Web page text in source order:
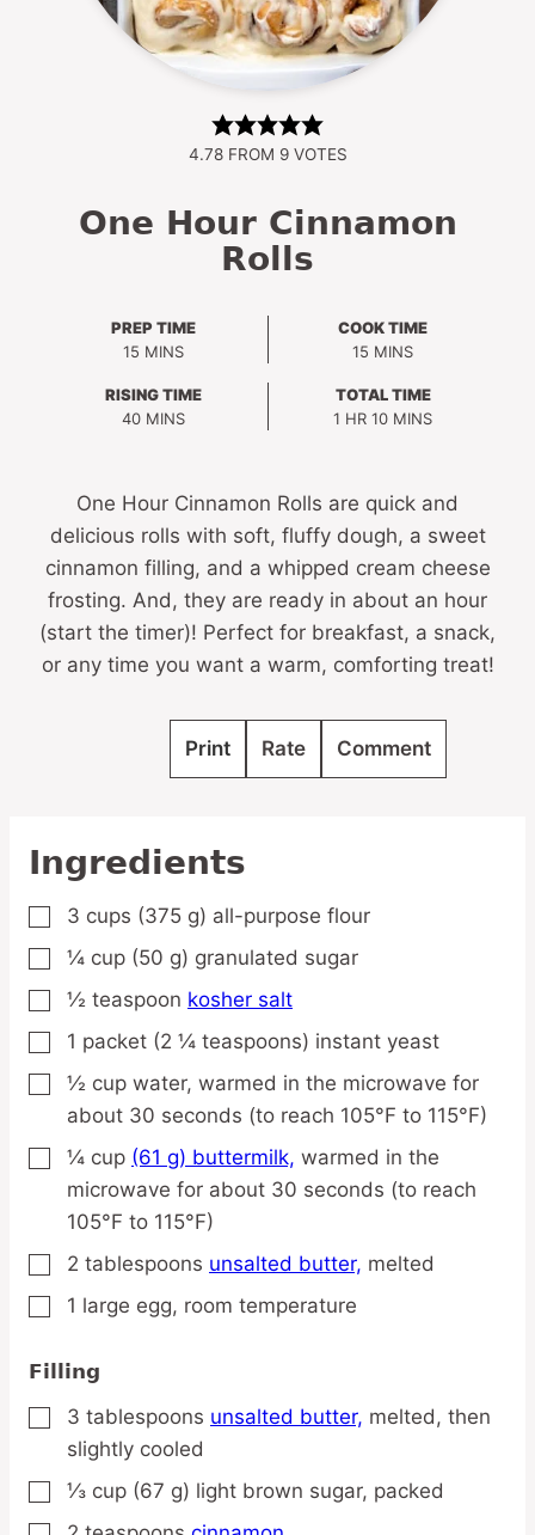
4.78FROM 9VOTES
One Hour Cinnamon
Rolls
PREP TIME
15MINUTES
MINS
COOK TIME
15 MINUTES
MINS
RISING TIME
40MINUTES
MINS
TOTAL TIME
1 HOUR
HR 10MINUTES
MINS
One Hour Cinnamon Rolls are quick and
delicious rolls with soft, fluffy dough, a sweet
cinnamon filling, and a whipped cream cheese
frosting. And, they are ready in about an hour
(start the timer)! Perfect for breakfast, a snack,
or any time you want a warm, comforting treat!
Print Rate Comment
Ingredients
▢
3 cups (375 g) all-purpose flour
▢
¼ cup (50 g) granulated sugar
▢
½ teaspoon kosher salt
▢
1 packet (2 ¼ teaspoons) instant yeast
▢
½ cup water, warmed in the microwave for
about 30 seconds (to reach 105°F to 115°F)
▢
¼ cup (61 g) buttermilk, warmed in the
microwave for about 30 seconds (to reach
105°F to 115°F)
▢
2 tablespoons unsalted butter, melted
▢
1 large egg, room temperature
Filling
▢
3 tablespoons unsalted butter, melted, then
slightly cooled
▢
⅓ cup (67 g) light brown sugar, packed